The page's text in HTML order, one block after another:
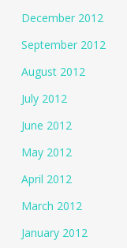
December 2012
September 2012
August 2012
July 2012
June 2012
May 2012
April 2012
March 2012
January 2012